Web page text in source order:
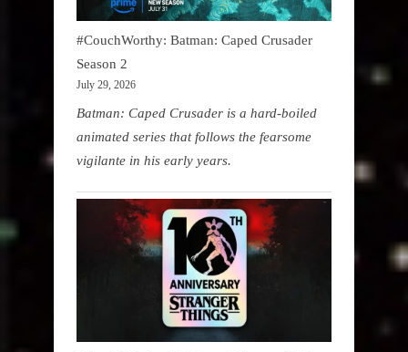
#CouchWorthy: Batman: Caped Crusader
Season 2
July 29, 2026
Batman: Caped Crusader is a hard-boiled
animated series that follows the fearsome
vigilante in his early years.